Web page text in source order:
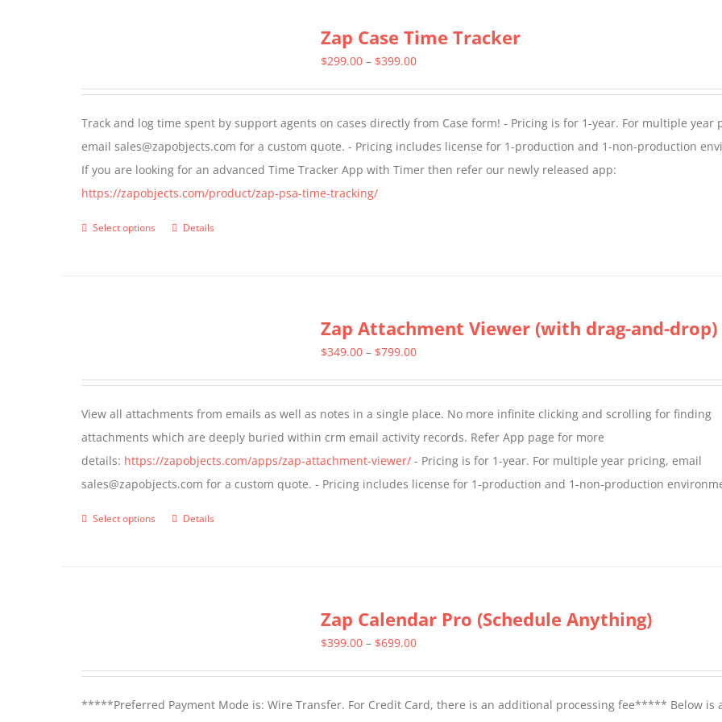
be
chosen
on
the
product
Zap Case Time Tracker
$299.00 – $399.00Price
through
$399.00
Track and log time spent by support agents on cases directly from Case form! - Pricing is for 1-year. For multiple year
email sales@zapobjects.com for a custom quote. - Pricing includes license for 1-production and 1-non-production
If you are looking for an advanced Time Tracker App with Timer then refer our newly released app:
https://zapobjects.com/product/zap-psa-time-tracking/
Select options
This
be
chosen
on
the
product
Details
Zap Attachment Viewer (with drag-and-drop)
$349.00 – $799.00Price
through
$799.00
View all attachments from emails as well as notes in a single place. No more infinite clicking and scrolling for finding
attachments which are deeply buried within crm email activity records. Refer App page for more
details: https://zapobjects.com/apps/zap-attachment-viewer/- Pricing is for 1-year. For multiple year pricing, email
sales@zapobjects.com for a custom quote. - Pricing includes license for 1-production and 1-non-production
Select options
This
be
Details
Zap Calendar Pro (Schedule Anything)
$399.00 – $699.00Price
through
*****Preferred Payment Mode is: Wire Transfer. For Credit Card, there is an additional processing fee***** Below is